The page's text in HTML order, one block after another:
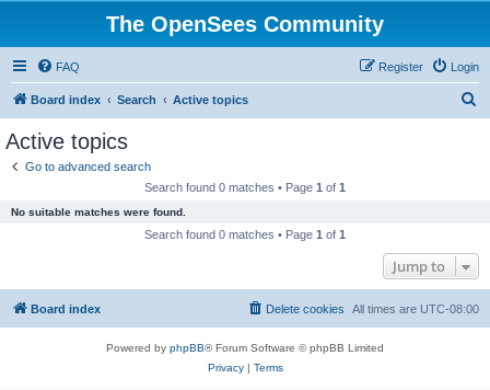
The OpenSees Community
FAQ Login
Register
Board index Search Active topics
Active topics
Go to advanced search
Search found 0 matches • Page 1 of 1
No suitable matches were found.
Search found 0 matches • Page 1 of 1
Jump to
Board index All times are UTC-08:00
Delete cookies
Powered by phpBB® Forum Software © phpBB Limited
Privacy| Terms